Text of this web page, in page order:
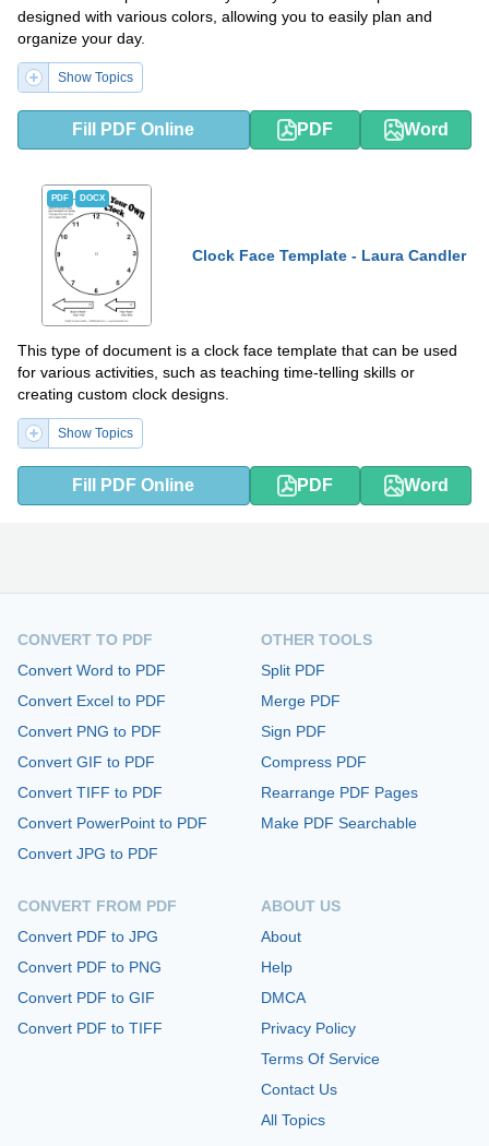
designed with various colors, allowing you to easily plan and
organize your day.
Show Topics
Fill PDF Online PDF Word
PDF DOCX
Clock Face Template - Laura Candler
This type of document is a clock face template that can be used
for various activities, such as teaching time-telling skills or
creating custom clock designs.
Show Topics
Fill PDF Online PDF Word
CONVERT TO PDF
Convert Word to PDF
Convert Excel to PDF
Convert PNG to PDF
Convert GIF to PDF
Convert TIFF to PDF
Convert PowerPoint to PDF
Convert JPG to PDF
CONVERT FROM PDF
Convert PDF to JPG
Convert PDF to PNG
Convert PDF to GIF
Convert PDF to TIFF
OTHER TOOLS
Split PDF
Merge PDF
Sign PDF
Compress PDF
Rearrange PDF Pages
Make PDF Searchable
ABOUT US
About
Help
DMCA
Privacy Policy
Terms Of Service
Contact Us
All Topics